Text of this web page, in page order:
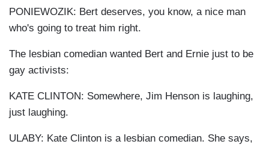
PONIEWOZIK: Bert deserves, you know, a nice man
who's going to treat him right.
The lesbian comedian wanted Bert and Ernie just to be
gay activists:
KATE CLINTON: Somewhere, Jim Henson is laughing,
just laughing.
ULABY: Kate Clinton is a lesbian comedian. She says,